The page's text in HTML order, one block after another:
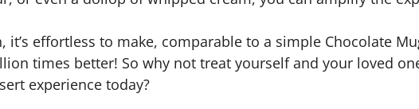
it’s effortless to make, comparable to a simple Chocolate
times better! So why not treat yourself and your loved
experience today?